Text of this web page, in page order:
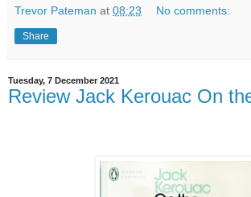
Trevor Pateman at 08:23 No comments:
Share
Tuesday, 7 December 2021
Review Jack Kerouac On